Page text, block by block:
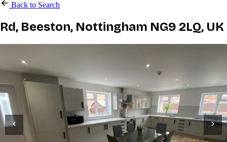
Back to Search
Rd, Beeston, Nottingham NG9 2LQ, UK